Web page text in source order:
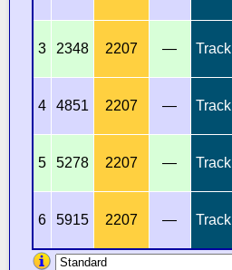
3 2348 2207 — Track
4 4851 2207 — Track
5 5278 2207 — Track
6 5915 2207 — Track